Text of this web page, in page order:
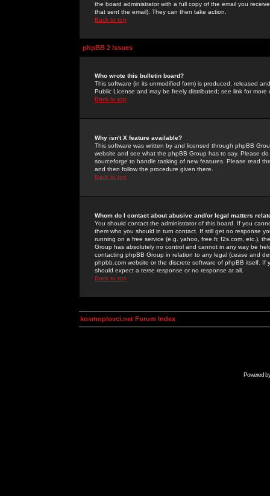
the board administrator with a full copy of the email you
that sent the email). They can then take action.
Back to top
phpBB 2 Issues
Who wrote this bulletin board?
This software (in its unmodified form) is produced, released
Public License and may be freely distributed; see link for more
Back to top
Why isn't X feature available?
This software was written by and licensed through phpBB
website and see what the phpBB Group has to say. Please
sourceforge to handle tasking of new features. Please read
and then follow the procedure given there.
Back to top
Whom do I contact about abusive and/or legal matters
You should contact the administrator of this board. If you
them who you should in turn contact. If still get no response
running on a free service (e.g. yahoo, free.fr, f2s.com, etc.),
Group has absolutely no control and cannot in any way be
contacting phpBB Group in relation to any legal (cease and
phpbb.com website or the discrete software of phpBB itself.
should expect a terse response or no response at all.
Back to top
kosmoplovci.net Forum Index
Powered